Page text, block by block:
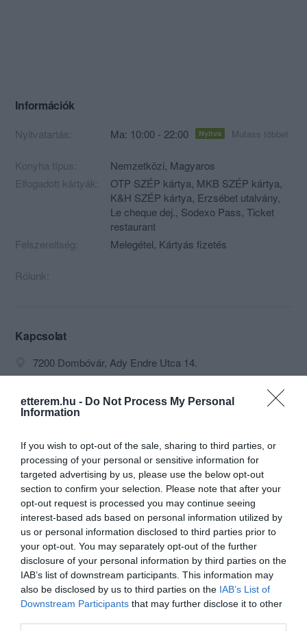
etterem.hu - Do Not Process My Personal
Information
If you wish to opt-out of the sale, sharing to third parties, or
processing of your personal or sensitive information for
targeted advertising by us, please use the below opt-out
section to confirm your selection. Please note that after your
opt-out request is processed you may continue seeing
interest-based ads based on personal information utilized by
us or personal information disclosed to third parties prior to
your opt-out. You may separately opt-out of the further
disclosure of your personal information by third parties on the
IAB’s list of downstream participants. This information may
also be disclosed by us to third parties on the IAB’s List of
Downstream Participants that may further disclose it to other
Információk
Nyitvatartás: Ma: 10:00 - 22:00 Nyitva Mutass többet
Konyha típus: Nemzetközi, Magyaros
Elfogadott kártyák:
OTP SZÉP kártya, MKB SZÉP kártya,
K&H SZÉP kártya, Erzsébet utalvány,
Le cheque dej., Sodexo Pass, Ticket
restaurant
Felszereltség:
Melegétel, Kártyás fizetés
Rólunk:
Kapcsolat
7200 Dombóvár, Ady Endre Utca 14.
fortunadombovar@gmail.com
https://www.facebook.com/fortuna.dombovar
Probléma jelentése Te vagy a tulajdonos?